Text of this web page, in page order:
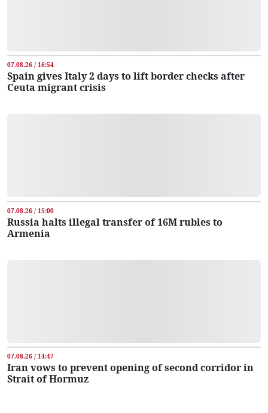
07.08.26 / 16:54
Spain gives Italy 2 days to lift border checks after
Ceuta migrant crisis
07.08.26 / 15:00
Russia halts illegal transfer of 16M rubles to
Armenia
07.08.26 / 14:47
Iran vows to prevent opening of second corridor in
Strait of Hormuz